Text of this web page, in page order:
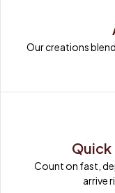
Our creations
Quick
Count on fast,
arrive